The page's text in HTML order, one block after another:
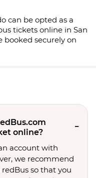
can be opted as a
tickets online in San
booked securely on
online?
account with
we recommend
so that you